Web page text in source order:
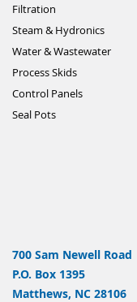
Filtration
Steam & Hydronics
Water & Wastewater
Process Skids
Control Panels
Seal Pots
700 Sam Newell Road
P.O. Box 1395
Matthews, NC 28106